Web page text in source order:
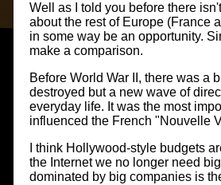
Well as I told you before there
about the rest of Europe (France
in some way be an opportunity.
make a comparison.
Before World War II, there was a
destroyed but a new wave of
everyday life. It was the most
influenced the French "Nouvelle
I think Hollywood-style budgets
the Internet we no longer need
dominated by big companies is